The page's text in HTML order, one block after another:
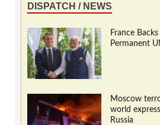
DISPATCH / NEWS
France
Permanent
Moscow
world
Russia